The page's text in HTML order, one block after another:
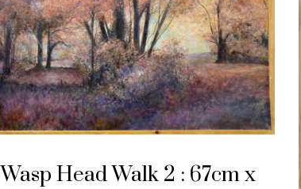
Wasp Head Walk 2 : 67cm x